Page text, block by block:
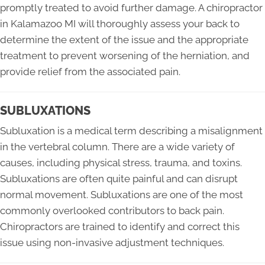
promptly treated to avoid further damage. A chiropractor
in Kalamazoo MI will thoroughly assess your back to
determine the extent of the issue and the appropriate
treatment to prevent worsening of the herniation, and
provide relief from the associated pain.
SUBLUXATIONS
Subluxation is a medical term describing a misalignment
in the vertebral column. There are a wide variety of
causes, including physical stress, trauma, and toxins.
Subluxations are often quite painful and can disrupt
normal movement. Subluxations are one of the most
commonly overlooked contributors to back pain.
Chiropractors are trained to identify and correct this
issue using non-invasive adjustment techniques.